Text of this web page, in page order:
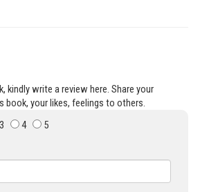
kindly write a review here. Share your
book, your likes, feelings to others.
3 4 5